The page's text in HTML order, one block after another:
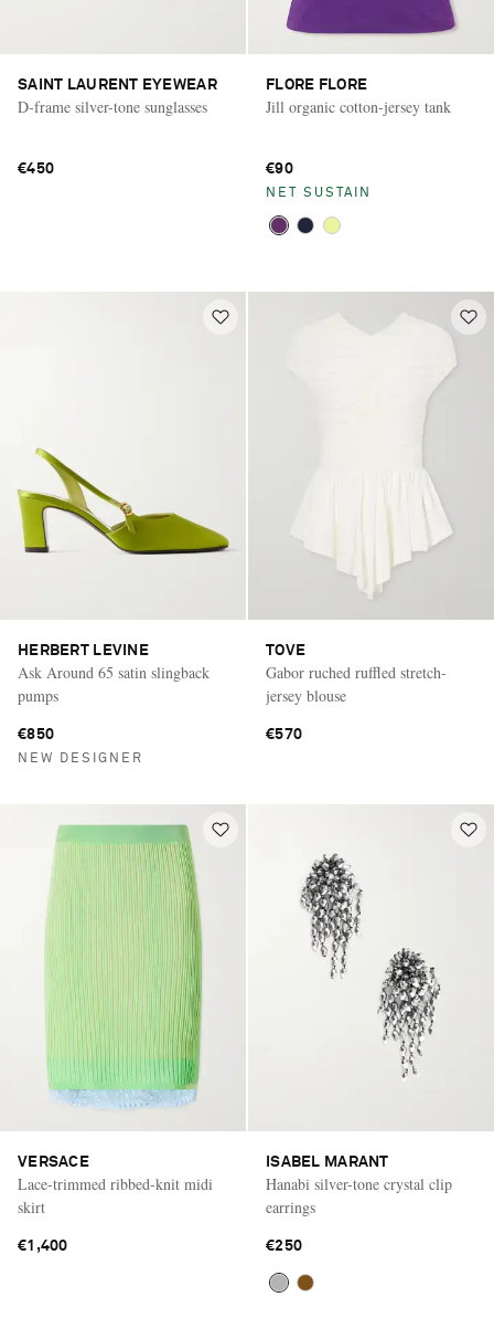
SAINT LAURENT EYEWEAR
D-frame silver-tone sunglasses
€450
FLORE FLORE
Jill organic cotton-jersey tank
€90
NET SUSTAIN
HERBERT LEVINE
Ask Around 65 satin slingback
pumps
€850
NEW DESIGNER
TOVE
Gabor ruched ruffled stretch-
jersey blouse
€570
VERSACE
Lace-trimmed ribbed-knit midi
skirt
€1,400
ISABEL MARANT
Hanabi silver-tone crystal clip
earrings
€250